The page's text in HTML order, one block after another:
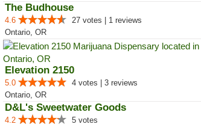
The Budhouse
4.6
27 votes | 1 reviews
Ontario, OR
Elevation 2150
5.0
4 votes | 3 reviews
Ontario, OR
D&L's Sweetwater Goods
4.2
5 votes